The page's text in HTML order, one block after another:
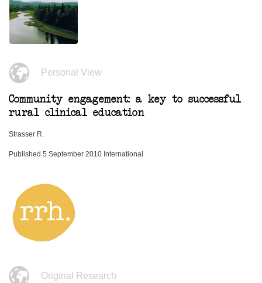
Personal View
Community engagement: a key to successful
rural clinical education
Strasser R.
Published 5 September 2010 International
Original Research